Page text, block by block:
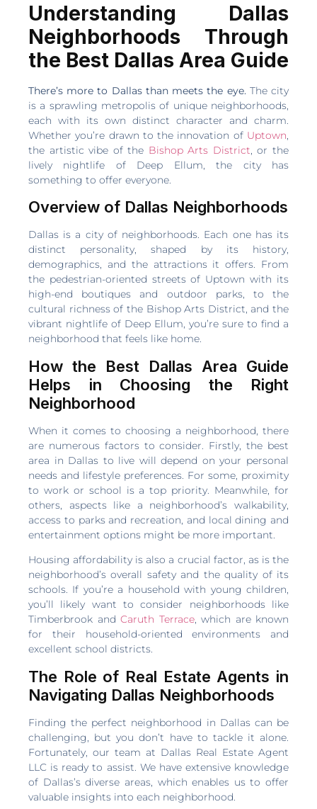
Understanding Dallas
Neighborhoods Through
the Best Dallas Area Guide
There’s more to Dallas than meets the eye.The city
is a sprawling metropolis of unique neighborhoods,
each with its own distinct character and charm.
Whether you’re drawn to the innovation of Uptown,
the artistic vibe of the Bishop Arts District, or the
lively nightlife of Deep Ellum, the city has
something to offer everyone.
Overview of Dallas Neighborhoods
Dallas is a city of neighborhoods. Each one has its
distinct personality, shaped by its history,
demographics, and the attractions it offers. From
the pedestrian-oriented streets of Uptown with its
high-end boutiques and outdoor parks, to the
cultural richness of the Bishop Arts District, and the
vibrant nightlife of Deep Ellum, you’re sure to find a
neighborhood that feels like home.
How the Best Dallas Area Guide
Helps in Choosing the Right
Neighborhood
When it comes to choosing a neighborhood, there
are numerous factors to consider. Firstly, the best
area in Dallas to live will depend on your personal
needs and lifestyle preferences. For some, proximity
to work or school is a top priority. Meanwhile, for
others, aspects like a neighborhood’s walkability,
access to parks and recreation, and local dining and
entertainment options might be more important.
Housing affordability is also a crucial factor, as is the
neighborhood’s overall safety and the quality of its
schools. If you’re a household with young children,
you’ll likely want to consider neighborhoods like
Timberbrook and Caruth Terrace, which are known
for their household-oriented environments and
excellent school districts.
The Role of Real Estate Agents in
Navigating Dallas Neighborhoods
Finding the perfect neighborhood in Dallas can be
challenging, but you don’t have to tackle it alone.
Fortunately, our team at Dallas Real Estate Agent
LLC is ready to assist. We have extensive knowledge
of Dallas’s diverse areas, which enables us to offer
valuable insights into each neighborhood.